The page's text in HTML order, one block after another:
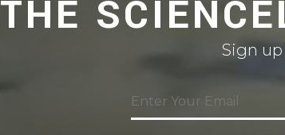
THE
Sign